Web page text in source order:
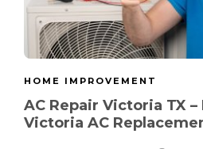
HOME IMPROVEMENT
AC Repair Victoria TX
Victoria AC